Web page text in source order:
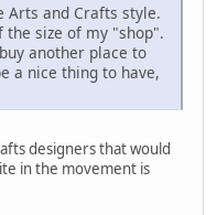
and Crafts style.
size of my "shop".
another place to
a nice thing to have,
designers that would
in the movement is